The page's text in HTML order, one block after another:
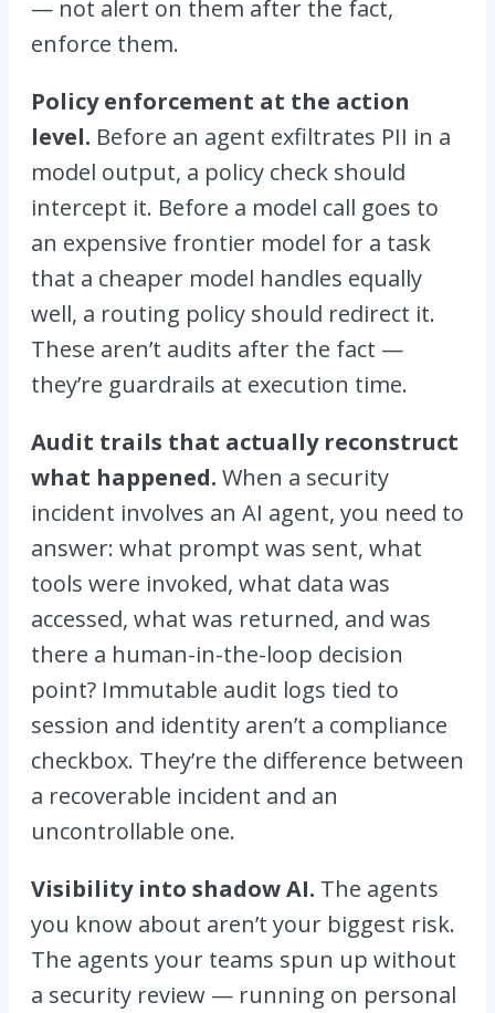
— not alert on them after the fact,
enforce them.
Policy enforcement at the action
level. Before an agent exfiltrates PII in a
model output, a policy check should
intercept it. Before a model call goes to
an expensive frontier model for a task
that a cheaper model handles equally
well, a routing policy should redirect it.
These aren’t audits after the fact —
they’re guardrails at execution time.
Audit trails that actually reconstruct
what happened. When a security
incident involves an AI agent, you need to
answer: what prompt was sent, what
tools were invoked, what data was
accessed, what was returned, and was
there a human-in-the-loop decision
point? Immutable audit logs tied to
session and identity aren’t a compliance
checkbox. They’re the difference between
a recoverable incident and an
uncontrollable one.
Visibility into shadow AI. The agents
you know about aren’t your biggest risk.
The agents your teams spun up without
a security review — running on personal